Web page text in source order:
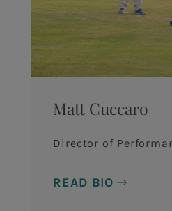
Matt Cuccaro
Director of
READ BIO